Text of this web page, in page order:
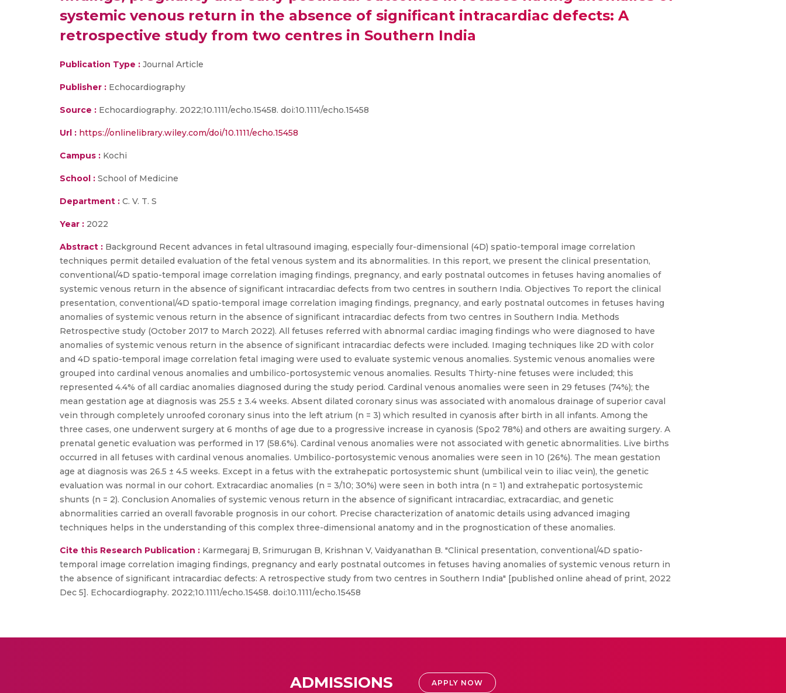
systemic venous return in the absence of significant intracardiac defects: A
retrospective study from two centres in Southern India
Publication Type : Journal Article
Publisher : Echocardiography
Source : Echocardiography. 2022;10.1111/echo.15458. doi:10.1111/echo.15458
Url : https://onlinelibrary.wiley.com/doi/10.1111/echo.15458
Campus : Kochi
School : School of Medicine
Department : C. V. T. S
Year : 2022
Abstract : Background Recent advances in fetal ultrasound imaging, especially four-dimensional (4D) spatio-temporal image correlation
techniques permit detailed evaluation of the fetal venous system and its abnormalities. In this report, we present the clinical presentation,
conventional/4D spatio-temporal image correlation imaging findings, pregnancy, and early postnatal outcomes in fetuses having anomalies of
systemic venous return in the absence of significant intracardiac defects from two centres in southern India. Objectives To report the clinical
presentation, conventional/4D spatio-temporal image correlation imaging findings, pregnancy, and early postnatal outcomes in fetuses having
anomalies of systemic venous return in the absence of significant intracardiac defects from two centres in Southern India. Methods
Retrospective study (October 2017 to March 2022). All fetuses referred with abnormal cardiac imaging findings who were diagnosed to have
anomalies of systemic venous return in the absence of significant intracardiac defects were included. Imaging techniques like 2D with color
and 4D spatio-temporal image correlation fetal imaging were used to evaluate systemic venous anomalies. Systemic venous anomalies were
grouped into cardinal venous anomalies and umbilico-portosystemic venous anomalies. Results Thirty-nine fetuses were included; this
represented 4.4% of all cardiac anomalies diagnosed during the study period. Cardinal venous anomalies were seen in 29 fetuses (74%); the
mean gestation age at diagnosis was 25.5 ± 3.4 weeks. Absent dilated coronary sinus was associated with anomalous drainage of superior caval
vein through completely unroofed coronary sinus into the left atrium (n = 3) which resulted in cyanosis after birth in all infants. Among the
three cases, one underwent surgery at 6 months of age due to a progressive increase in cyanosis (Spo2 78%) and others are awaiting surgery. A
prenatal genetic evaluation was performed in 17 (58.6%). Cardinal venous anomalies were not associated with genetic abnormalities. Live births
occurred in all fetuses with cardinal venous anomalies. Umbilico-portosystemic venous anomalies were seen in 10 (26%). The mean gestation
age at diagnosis was 26.5 ± 4.5 weeks. Except in a fetus with the extrahepatic portosystemic shunt (umbilical vein to iliac vein), the genetic
evaluation was normal in our cohort. Extracardiac anomalies (n = 3/10; 30%) were seen in both intra (n = 1) and extrahepatic portosystemic
shunts (n = 2). Conclusion Anomalies of systemic venous return in the absence of significant intracardiac, extracardiac, and genetic
abnormalities carried an overall favorable prognosis in our cohort. Precise characterization of anatomic details using advanced imaging
techniques helps in the understanding of this complex three-dimensional anatomy and in the prognostication of these anomalies.
Cite this Research Publication : Karmegaraj B, Srimurugan B, Krishnan V, Vaidyanathan B. "Clinical presentation, conventional/4D spatio-
temporal image correlation imaging findings, pregnancy and early postnatal outcomes in fetuses having anomalies of systemic venous return in
the absence of significant intracardiac defects: A retrospective study from two centres in Southern India" [published online ahead of print, 2022
Dec 5]. Echocardiography. 2022;10.1111/echo.15458. doi:10.1111/echo.15458
ADMISSIONS APPLY NOW